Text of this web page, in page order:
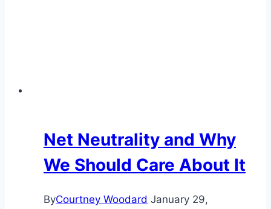
Net Neutrality and Why
We Should Care About It
ByCourtney Woodard January 29,